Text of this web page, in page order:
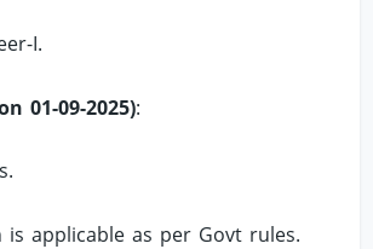
I.
01-09-2025):
is applicable as per Govt rules.